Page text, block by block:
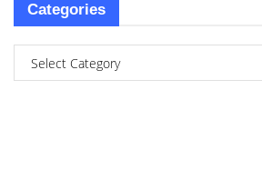
Categories